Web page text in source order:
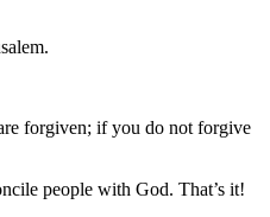
forgiven; if you do not forgive
people with God. That’s it!